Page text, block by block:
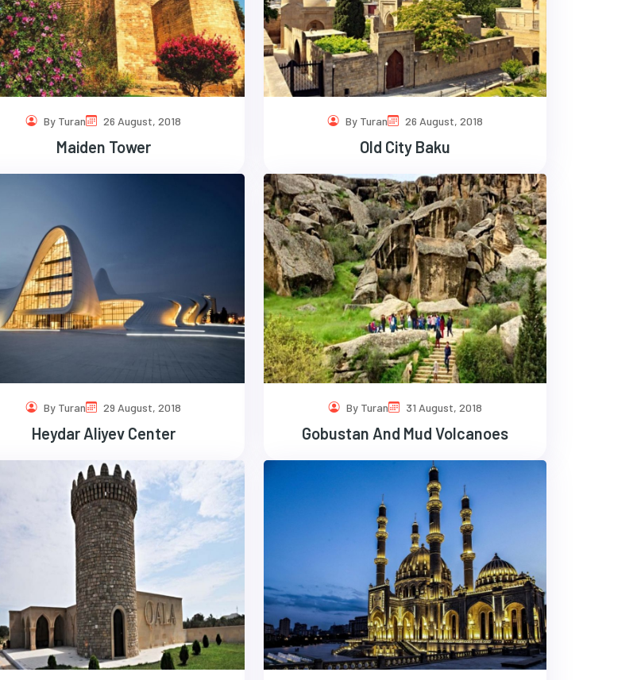
By Turan 26 August, 2018
Maiden Tower
By Turan 26 August, 2018
Old City Baku
By Turan 29 August, 2018
Heydar Aliyev Center
By Turan 31 August, 2018
Gobustan And Mud Volcanoes